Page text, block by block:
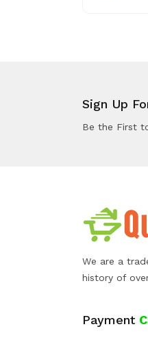
Sign Up
Be the First
We are a
history of
Payment